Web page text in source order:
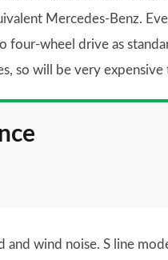
Mercedes-Benz.
wheel drive as
so will be very expensive
wind noise. S line